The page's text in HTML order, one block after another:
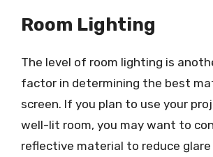
Room Lighting
The level of room lighting is
factor in determining the best
screen. If you plan to use your
well-lit room, you may want to
reflective material to reduce glare